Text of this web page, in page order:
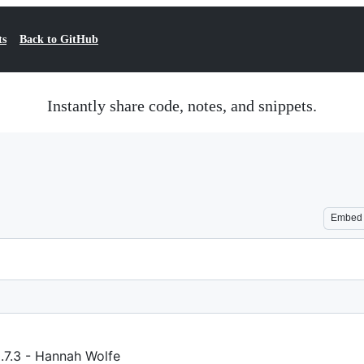
Back to GitHub
Instantly share code, notes, and snippets.
Embed
- Hannah Wolfe